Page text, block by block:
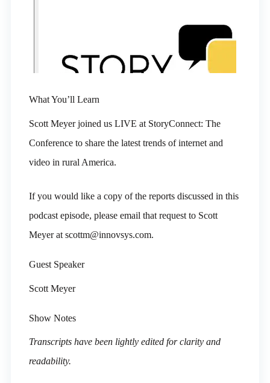
What You’ll Learn
Scott Meyer joined us LIVE at StoryConnect: The
Conference to share the latest trends of internet and
video in rural America.
If you would like a copy of the reports discussed in this
podcast episode, please email that request to Scott
Meyer at scottm@innovsys.com.
Guest Speaker
Scott Meyer
Show Notes
Transcripts have been lightly edited for clarity and
readability.